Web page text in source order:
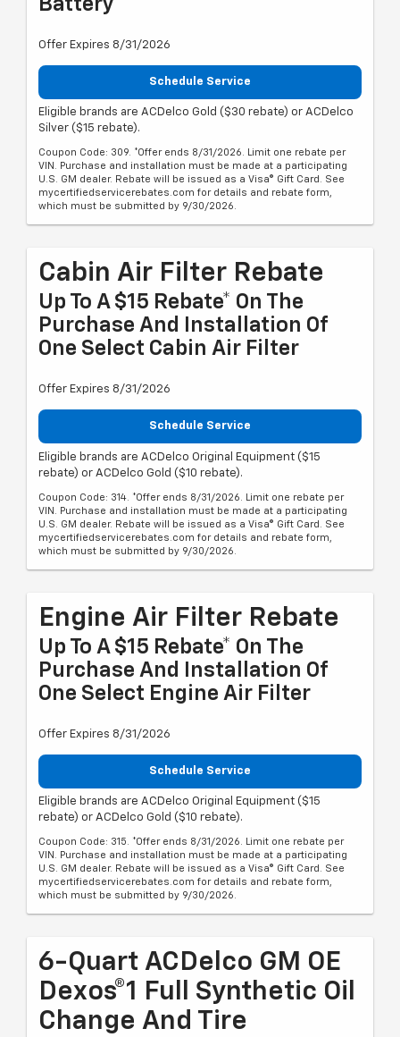
Offer Expires 8/31/2026
Schedule Service
Eligible brands are ACDelco Gold ($30 rebate) or ACDelco
Silver ($15 rebate).
Coupon Code: 309. *Offer ends 8/31/2026. Limit one rebate per
VIN. Purchase and installation must be made at a participating
U.S. GM dealer. Rebate will be issued as a Visa® Gift Card. See
mycertifiedservicerebates.com for details and rebate form,
which must be submitted by 9/30/2026.
Cabin Air Filter Rebate
Up To A $15 Rebate* On The
Purchase And Installation Of
One Select Cabin Air Filter
Offer Expires 8/31/2026
Schedule Service
Eligible brands are ACDelco Original Equipment ($15
rebate) or ACDelco Gold ($10 rebate).
Coupon Code: 314. *Offer ends 8/31/2026. Limit one rebate per
VIN. Purchase and installation must be made at a participating
U.S. GM dealer. Rebate will be issued as a Visa® Gift Card. See
mycertifiedservicerebates.com for details and rebate form,
which must be submitted by 9/30/2026.
Engine Air Filter Rebate
Up To A $15 Rebate* On The
Purchase And Installation Of
One Select Engine Air Filter
Offer Expires 8/31/2026
Schedule Service
Eligible brands are ACDelco Original Equipment ($15
rebate) or ACDelco Gold ($10 rebate).
Coupon Code: 315. *Offer ends 8/31/2026. Limit one rebate per
VIN. Purchase and installation must be made at a participating
U.S. GM dealer. Rebate will be issued as a Visa® Gift Card. See
mycertifiedservicerebates.com for details and rebate form,
which must be submitted by 9/30/2026.
6-Quart ACDelco GM OE
Dexos®1 Full Synthetic Oil
Change And Tire